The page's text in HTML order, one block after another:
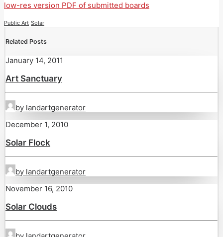
low-res version PDF of submitted boards
Public Art Solar
Related Posts
January 14, 2011
Art Sanctuary
by landartgenerator
December 1, 2010
Solar Flock
by landartgenerator
November 16, 2010
Solar Clouds